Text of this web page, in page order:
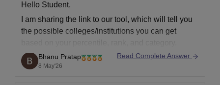
Hello Student,
I am sharing the link to our tool, which will tell you
the possible colleges/institutions you can get
Predictor Tool -JEE Main 2026 College Predictor
Tool
Bhanu Pratap
8 May'26
Read Complete Answer